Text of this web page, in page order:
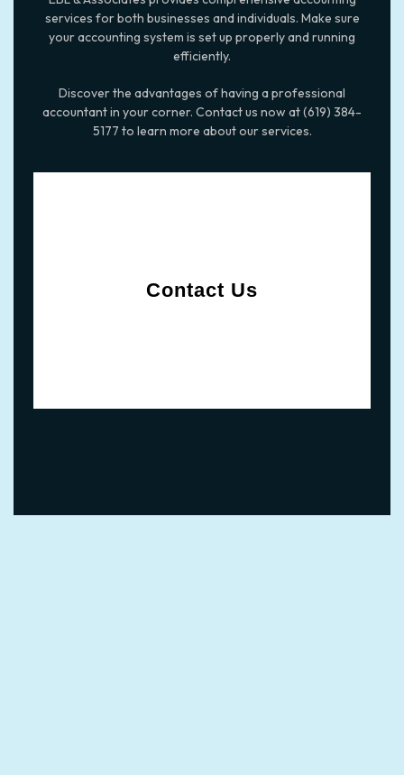
services for both businesses and individuals. Make sure
your accounting system is set up properly and running
efficiently.
Discover the advantages of having a professional
accountant in your corner. Contact us now at (619) 384-
5177 to learn more about our services.
Contact Us